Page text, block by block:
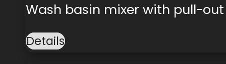
Wash basin mixer with pull-
Details